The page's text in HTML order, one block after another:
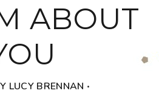
ABOUT
LUCY BRENNAN ‧